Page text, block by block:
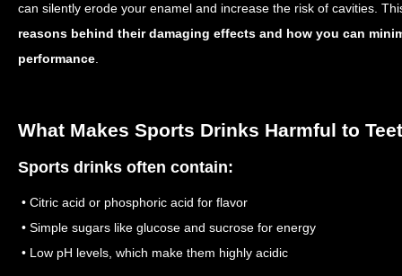
can silently erode your enamel and increase the risk of cavities.
reasons behind their damaging effects and how you can
performance
What Makes Sports Drinks Harmful to
Sports drinks often contain:
• Citric acid or phosphoric acid for flavor
• Simple sugars like glucose and sucrose for energy
• Low pH levels, which make them highly acidic